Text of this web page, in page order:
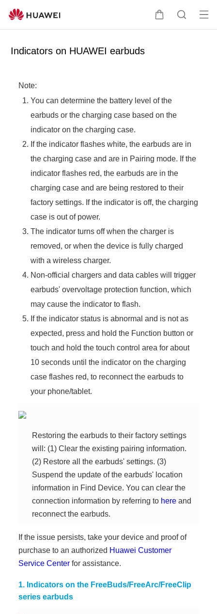
C
S
Op
Indicators on HUAWEI earbuds
Note:
You can determine the battery level of the
earbuds or the charging case based on the
indicator on the charging case.
If the indicator flashes white, the earbuds are in
the charging case and are in Pairing mode. If the
indicator flashes red, the earbuds are in the
charging case and are being restored to their
factory settings. If the indicator is off, the charging
case is out of power.
The indicator turns off when the charger is
removed, or when the device is fully charged
with a wireless charger.
Non-official chargers and data cables will trigger
earbuds' overvoltage protection function, which
may cause the indicator to flash.
If the indicator status is abnormal and is not as
expected, press and hold the Function button or
touch and hold the touch control area for about
10 seconds until the indicator on the charging
case flashes red, to reconnect the earbuds to
your phone/tablet.
Restoring the earbuds to their factory settings
will: (1) Clear the existing pairing information.
(2) Restore all the earbuds' settings. (3)
Suspend the update of the earbuds' location
information in Find Device. You can clear the
connection information by referring to here and
reconnect the earbuds.
If the issue persists, take your device and proof of
purchase to an authorized Huawei Customer
Service Center for assistance.
1. Indicators on the FreeBuds/FreeArc/FreeClip
series earbuds